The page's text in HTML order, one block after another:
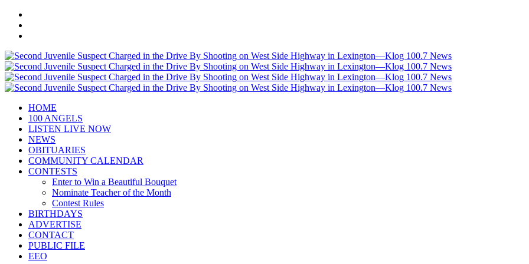
HOME
100 ANGELS
LISTEN LIVE NOW
NEWS
OBITUARIES
COMMUNITY CALENDAR
CONTESTS
Enter to Win a Beautiful Bouquet
Nominate Teacher of the Month
Contest Rules
BIRTHDAYS
ADVERTISE
CONTACT
PUBLIC FILE
EEO